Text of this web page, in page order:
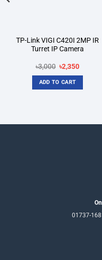
TP-Link VIGI C420I 2MP IR
Turret IP Camera
৳3,000 Original
price
was:
৳3,000.
৳2,350Current
ADD TO CART
01737-